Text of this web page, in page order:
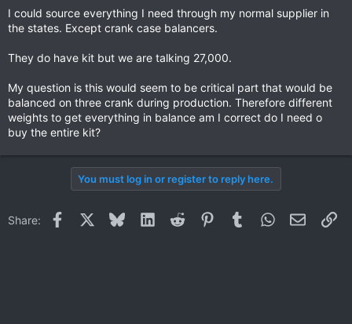
I could source everything I need through my normal supplier in
the states. Except crank case balancers.
They do have kit but we are talking 27,000.
My question is this would seem to be critical part that would be
balanced on three crank during production. Therefore different
weights to get everything in balance am I correct do I need o
buy the entire kit?
You must log in or register to reply here.
Share: Facebook BlueskyLinkedInReddit PinterestTumblrWhatsApp
Email